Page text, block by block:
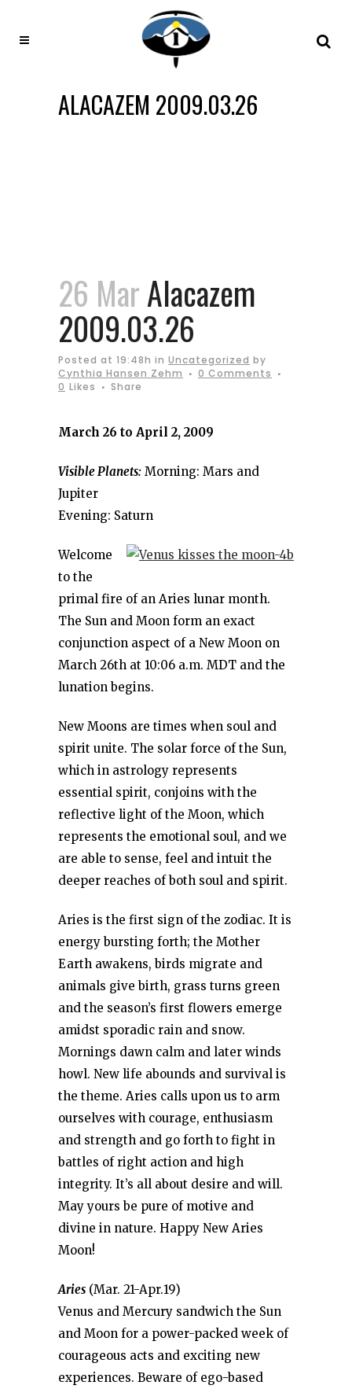
ALACAZEM 2009.03.26
26 MarAlacazem
2009.03.26
Posted at 19:48h in Uncategorized by
Cynthia Hansen Zehm
0 Comments
0 Likes Share
March 26 to April 2, 2009
Visible Planets: Morning: Mars and
Jupiter
Evening: Saturn
Welcome
to the
primal fire of an Aries lunar month.
The Sun and Moon form an exact
conjunction aspect of a New Moon on
March 26th at 10:06 a.m. MDT and the
lunation begins.
New Moons are times when soul and
spirit unite. The solar force of the Sun,
which in astrology represents
essential spirit, conjoins with the
reflective light of the Moon, which
represents the emotional soul, and we
are able to sense, feel and intuit the
deeper reaches of both soul and spirit.
Aries is the first sign of the zodiac. It is
energy bursting forth; the Mother
Earth awakens, birds migrate and
animals give birth, grass turns green
and the season’s first flowers emerge
amidst sporadic rain and snow.
Mornings dawn calm and later winds
howl. New life abounds and survival is
the theme. Aries calls upon us to arm
ourselves with courage, enthusiasm
and strength and go forth to fight in
battles of right action and high
integrity. It’s all about desire and will.
May yours be pure of motive and
divine in nature. Happy New Aries
Moon!
Aries (Mar. 21-Apr.19)
Venus and Mercury sandwich the Sun
and Moon for a power-packed week of
courageous acts and exciting new
experiences. Beware of ego-based